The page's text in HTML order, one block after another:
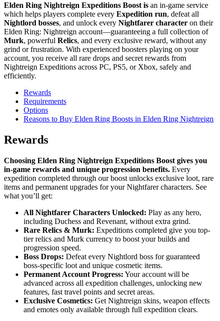
Elden Ring Nightreign Expeditions Boost is an in-game service
which helps players complete every Expedition run, defeat all
Nightlord bosses, and unlock every Nightfarer character on their
Elden Ring: Nightreign account—guaranteeing a full collection of
Murk, powerful Relics, and every exclusive reward, without any
grind or frustration. With experienced boosters playing on your
account, you receive all rare drops and secret rewards from
Nightreign Expeditions across PC, PS5, or Xbox, safely and
efficiently.
Rewards
Requirements
Options
Reasons to Buy Elden Ring Boosts in Elden Ring Nightreign
Rewards
Choosing Elden Ring Nightreign Expeditions Boost gives you
in-game rewards and unique progression benefits. Every
expedition completed through our boost unlocks exclusive loot, rare
items and permanent upgrades for your Nightfarer characters. See
what you’ll get:
All Nightfarer Characters Unlocked: Play as any hero,
including Duchess and Revenant, without extra grind.
Rare Relics & Murk: Expeditions completed give you top-
tier relics and Murk currency to boost your builds and
progression speed.
Boss Drops: Defeat every Nightlord boss for guaranteed
boss-specific loot and unique cosmetic items.
Permanent Account Progress: Your account will be
advanced across all expedition challenges, unlocking new
features, fast travel points and secret areas.
Exclusive Cosmetics: Get Nightreign skins, weapon effects
and emotes only available through full expedition clears.